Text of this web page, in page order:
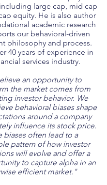
large cap, mid cap
equity. He is also author
academic research
our behavioral-driven
philosophy and process.
40 years of experience in
services industry.
an opportunity to
the market comes from
investor behavior. We
behavioral biases shape
around a company
influence its stock price.
biases often lead to a
pattern of how investor
will evolve and offer a
to capture alpha in an
efficient market."